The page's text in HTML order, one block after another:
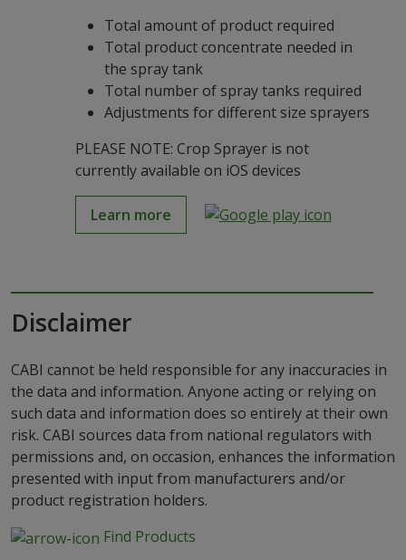
Total amount of product required
Total product concentrate needed in
the spray tank
Total number of spray tanks required
Adjustments for different size sprayers
PLEASE NOTE: Crop Sprayer is not
currently available on iOS devices
Learn more
Disclaimer
CABI cannot be held responsible for any inaccuracies in
the data and information. Anyone acting or relying on
such data and information does so entirely at their own
risk. CABI sources data from national regulators with
permissions and, on occasion, enhances the information
presented with input from manufacturers and/or
product registration holders.
Find Products